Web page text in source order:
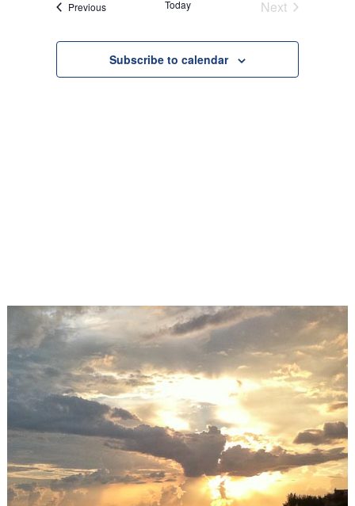
Views
Navigation
PreviousEvents Today
Next
Subscribe to calendar